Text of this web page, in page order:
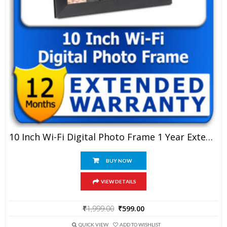
10 Inch Wi-Fi Digital Photo Frame 1 Year Extended Warranty
BUY NOW
VIEW DETAILS
₹1,999.00 Original
₹599.00
QUICK VIEW ADD TO WISHLIST